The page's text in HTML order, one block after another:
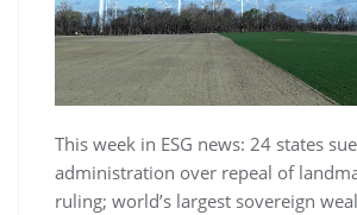
This week in ESG news: 24 states
administration over repeal of
ruling; world’s largest sovereign